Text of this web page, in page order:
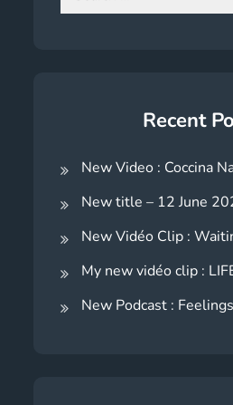
for:
Recent
New Video : Coccina
New title – 12 June
New Vidéo Clip :
My new vidéo clip :
New Podcast :